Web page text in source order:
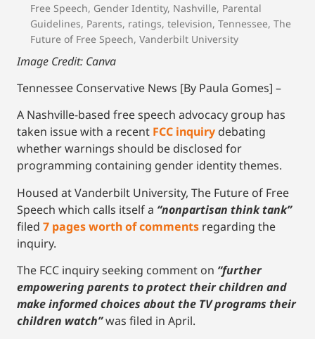
Free Speech, Gender Identity, Nashville, Parental
Guidelines, Parents, ratings, television, Tennessee, The
Future of Free Speech, Vanderbilt University
Image Credit: Canva
Tennessee Conservative News [By Paula Gomes] –
A Nashville-based free speech advocacy group has
taken issue with a recent FCC inquiry debating
whether warnings should be disclosed for
programming containing gender identity themes.
Housed at Vanderbilt University, The Future of Free
Speech which calls itself a “nonpartisan think tank”
filed 7 pages worth of comments regarding the
inquiry.
The FCC inquiry seeking comment on “further
empowering parents to protect their children and
make informed choices about the TV programs their
children watch”was filed in April.